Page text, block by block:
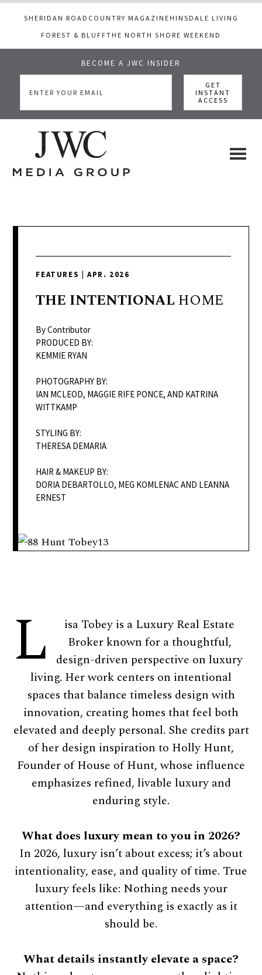
SHERIDAN ROAD COUNTRY MAGAZINE HINSDALE LIVING
FOREST & BLUFFTHE NORTH SHORE WEEKEND
BECOME A JWC INSIDER
main
primary
footer
colorful
passionate
telling
events,
fashion,
finance,
pursuit
FEATURES APR. 2026
THE INTENTIONAL HOME
By Contributor
PRODUCED BY:
KEMMIE RYAN
PHOTOGRAPHY BY:
IAN MCLEOD, MAGGIE RIFE PONCE, AND KATRINA
WITTKAMP
STYLING BY:
THERESA DEMARIA
HAIR & MAKEUP BY:
DORIA DEBARTOLLO, MEG KOMLENAC AND LEANNA
ERNEST
L
isa Tobey is a Luxury Real Estate
Broker known for a thoughtful,
design-driven perspective on luxury
living. Her work centers on intentional
spaces that balance timeless design with
innovation, creating homes that feel both
elevated and deeply personal. She credits part
of her design inspiration to Holly Hunt,
Founder of House of Hunt, whose influence
emphasizes refined, livable luxury and
enduring style.
What does luxury mean to you in 2026?
In 2026, luxury isn’t about excess; it’s about
intentionality, ease, and quality of time. True
luxury feels like: Nothing needs your
attention—and everything is exactly as it
should be.
What details instantly elevate a space?